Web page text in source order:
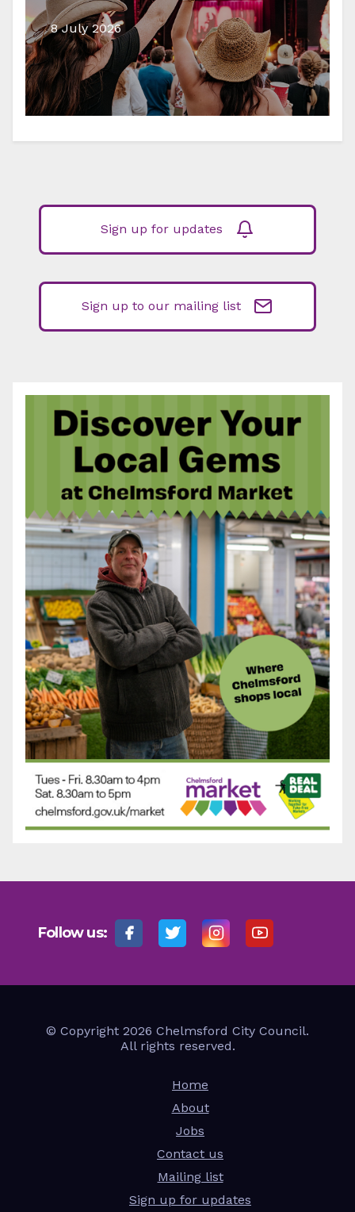
8 July 2026
Sign up for updates
Sign up to our mailing list
Follow us:
© Copyright 2026 Chelmsford City Council.
All rights reserved.
Home
About
Jobs
Contact us
Mailing list
Sign up for updates